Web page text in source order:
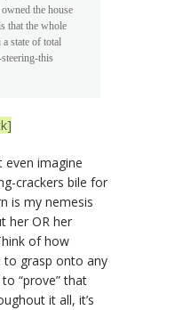
the house
that the whole
state of total
this
even imagine
crackers bile for
is my nemesis
her OR her
of how
to grasp onto any
“prove” that
it all, it’s